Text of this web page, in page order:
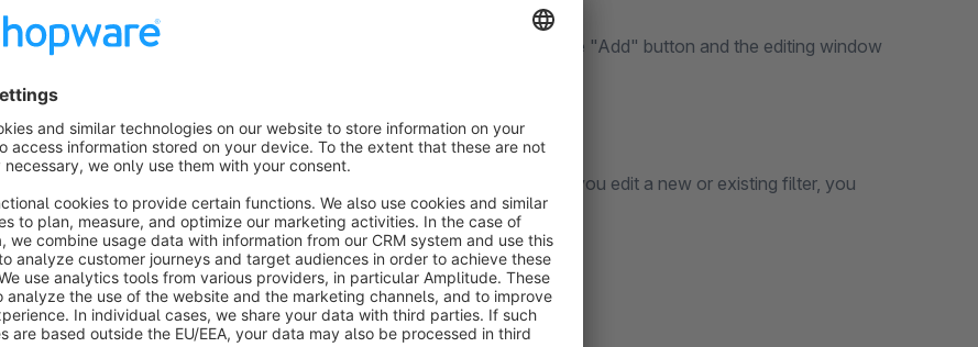
Create filters
You create your filters for the custom fields as usual. To do this, press the "Add" button and the editing window
Editing a filter
To edit a filter, simply press the "Edit" button in the context menu. When you edit a new or existing filter, you
always do so in the editing window.
The editing window
In the editing window, you enter all the necessary data for the filter: